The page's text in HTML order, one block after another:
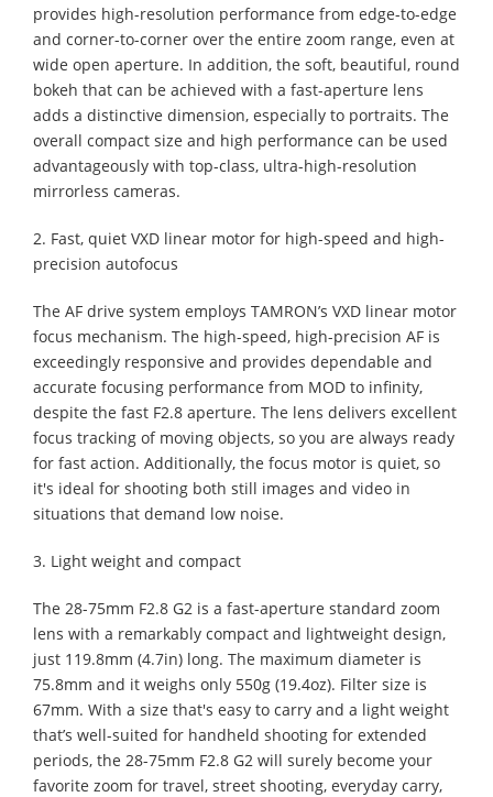
provides high-resolution performance from edge-to-edge
and corner-to-corner over the entire zoom range, even at
wide open aperture. In addition, the soft, beautiful, round
bokeh that can be achieved with a fast-aperture lens
adds a distinctive dimension, especially to portraits. The
overall compact size and high performance can be used
advantageously with top-class, ultra-high-resolution
mirrorless cameras.
2. Fast, quiet VXD linear motor for high-speed and high-
precision autofocus
The AF drive system employs TAMRON’s VXD linear motor
focus mechanism. The high-speed, high-precision AF is
exceedingly responsive and provides dependable and
accurate focusing performance from MOD to infinity,
despite the fast F2.8 aperture. The lens delivers excellent
focus tracking of moving objects, so you are always ready
for fast action. Additionally, the focus motor is quiet, so
it's ideal for shooting both still images and video in
situations that demand low noise.
3. Light weight and compact
The 28-75mm F2.8 G2 is a fast-aperture standard zoom
lens with a remarkably compact and lightweight design,
just 119.8mm (4.7in) long. The maximum diameter is
75.8mm and it weighs only 550g (19.4oz). Filter size is
67mm. With a size that's easy to carry and a light weight
that’s well-suited for handheld shooting for extended
periods, the 28-75mm F2.8 G2 will surely become your
favorite zoom for travel, street shooting, everyday carry,